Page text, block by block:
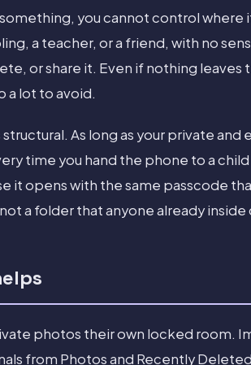
you cannot control
a teacher, or a friend, with no
or share it. Even if nothing
a lot to avoid.
structural. As long as your private
time you hand the phone to a
it opens with the same passcode
a folder that anyone already inside
photos their own locked room.
from Photos and Recently